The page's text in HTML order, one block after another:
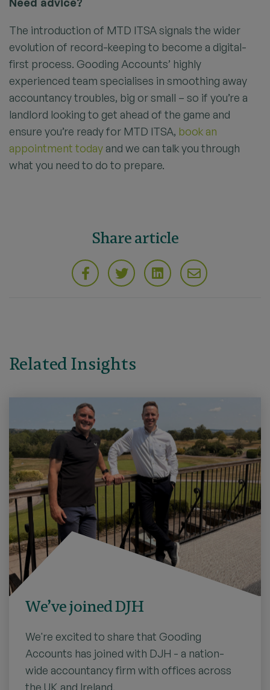
The introduction of MTD ITSA signals the wider
evolution of record-keeping to become a digital-
first process. Gooding Accounts’ highly
experienced team specialises in smoothing away
accountancy troubles, big or small – so if you’re a
landlord looking to get ahead of the game and
ensure you’re ready for MTD ITSA, book an
appointment today and we can talk you through
what you need to do to prepare.
Share article
Related Insights
We’ve joined DJH
We're excited to share that Gooding
Accounts has joined with DJH - a nation-
wide accountancy firm with offices across
the UK and Ireland.